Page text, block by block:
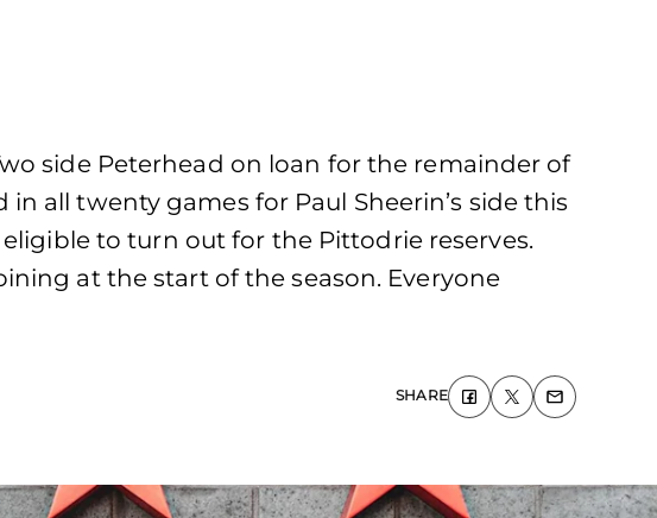
side Peterhead on loan for the remainder of
all twenty games for Paul Sheerin’s side this
to turn out for the Pittodrie reserves.
at the start of the season. Everyone
SHARE